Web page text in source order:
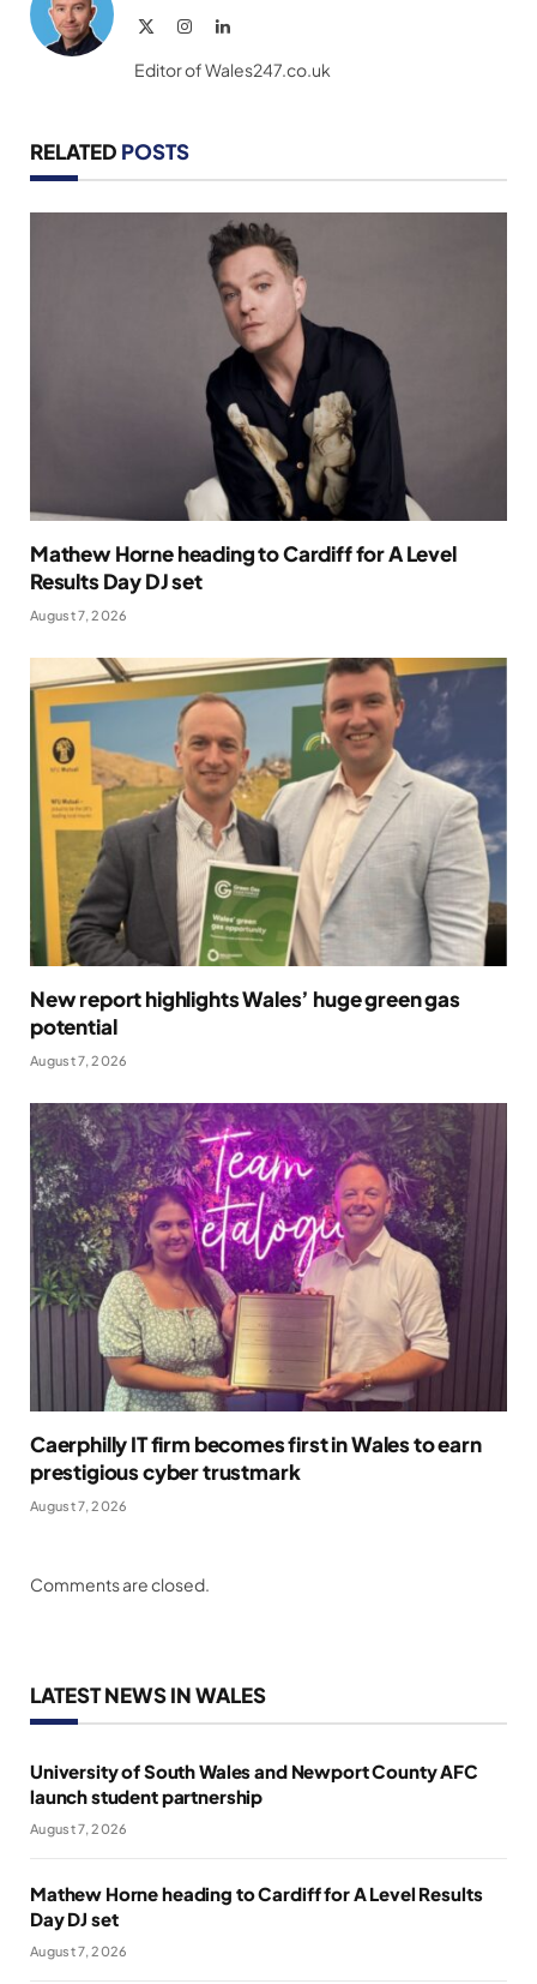
InstagramLinkedIn
Editor of Wales247.co.uk
RELATED POSTS
Mathew Horne heading to Cardiff for A Level
Results Day DJ set
August 7, 2026
New report highlights Wales’ huge green gas
potential
August 7, 2026
Caerphilly IT firm becomes first in Wales to earn
prestigious cyber trustmark
August 7, 2026
Comments are closed.
LATEST NEWS IN WALES
University of South Wales and Newport County AFC
launch student partnership
August 7, 2026
Mathew Horne heading to Cardiff for A Level Results
Day DJ set
August 7, 2026